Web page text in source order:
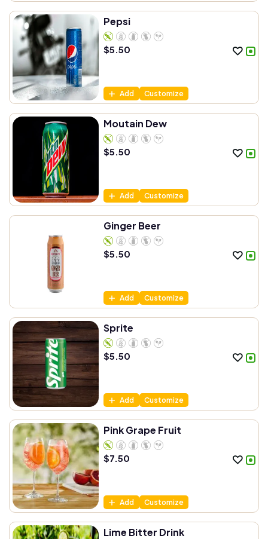
Pepsi
$5.50
Add Customize
Moutain Dew
$5.50
Add Customize
Ginger Beer
$5.50
Add Customize
Sprite
$5.50
Add Customize
Pink Grape Fruit
$7.50
Add Customize
Lime Bitter Drink